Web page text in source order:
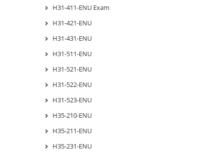
H31-411-ENU Exam
H31-421-ENU
H31-431-ENU
H31-511-ENU
H31-521-ENU
H31-522-ENU
H31-523-ENU
H35-210-ENU
H35-211-ENU
H35-231-ENU